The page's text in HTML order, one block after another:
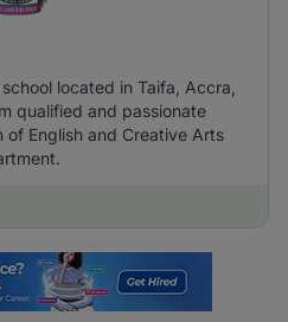
located in Taifa, Accra,
qualified and passionate
English and Creative Arts